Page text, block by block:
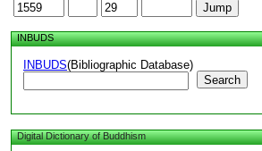
INBUDS
INBUDS(Bibliographic Database)
Search
Digital Dictionary of Buddhism